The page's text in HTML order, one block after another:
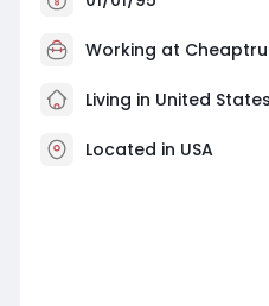
Working at
Living in United States
Located in USA